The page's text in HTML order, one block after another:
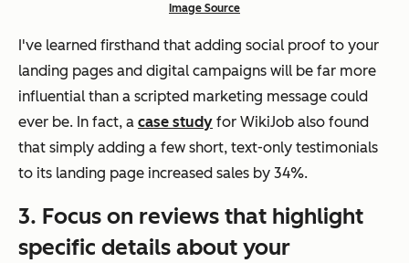
Image Source
I've learned firsthand that adding social proof to your
landing pages and digital campaigns will be far more
influential than a scripted marketing message could
ever be. In fact, a case study for WikiJob also found
that simply adding a few short, text-only testimonials
to its landing page increased sales by 34%.
3. Focus on reviews that highlight
specific details about your